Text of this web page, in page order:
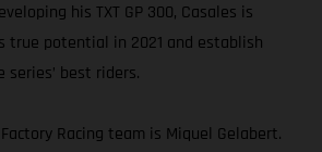
his TXT GP 300, Casales is
true potential in 2021 and establish
best riders.
Racing team is Miquel Gelabert.